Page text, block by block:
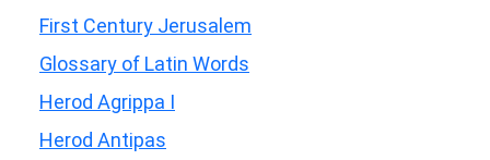
First Century Jerusalem
Glossary of Latin Words
Herod Agrippa I
Herod Antipas